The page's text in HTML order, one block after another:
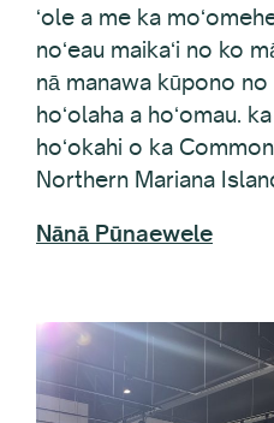
noʻeau maikaʻi no ko
nā manawa kūpono no
hoʻolaha a hoʻomau.
hoʻokahi o ka
Northern Mariana